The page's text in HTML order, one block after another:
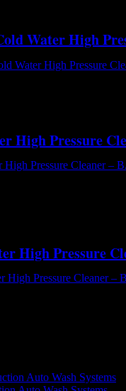
Water High
High Pressure
High Pressure
Auto Wash Systems